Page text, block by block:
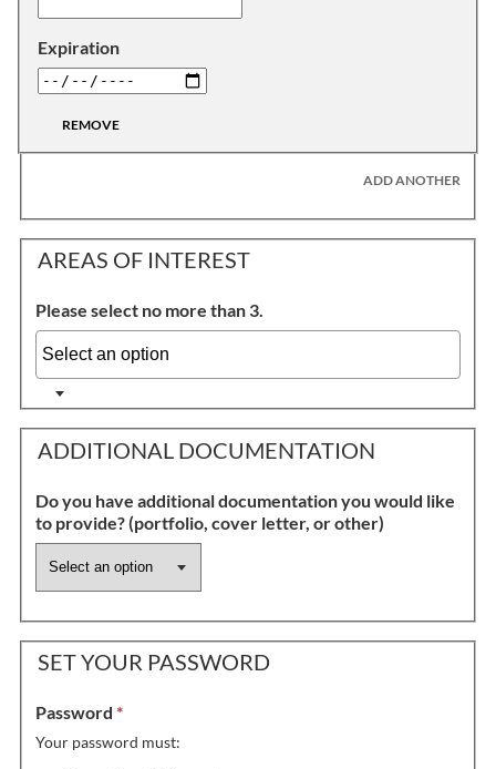
Expiration
REMOVE
ADD ANOTHER
AREAS OF INTEREST
Please select no more than 3.
ADDITIONAL DOCUMENTATION
Do you have additional documentation you would like
to provide? (portfolio, cover letter, or other)
SET YOUR PASSWORD
Password *
Your password must: